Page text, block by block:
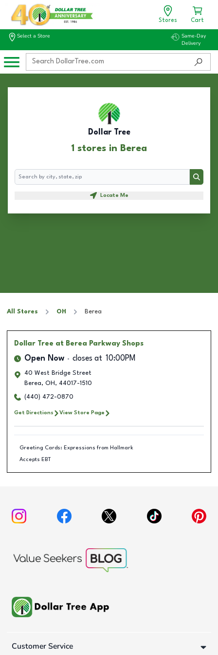
Stores Cart
Select a Store
Same-Day
Delivery
Dollar Tree
1 stores in Berea
Search
Search
Locate Me
All Stores OH Berea
Dollar Tree at Berea Parkway Shops
Open Now closes at 10:00PM
40 West Bridge Street
Berea, OH , 44017-1510
(440) 472-0870
Get Directions View Store Page
Greeting Cards: Expressions from Hallmark
Accepts EBT
Customer Service